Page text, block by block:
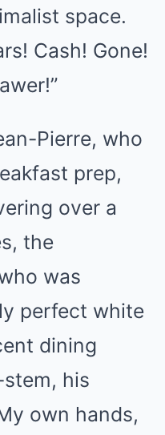
space.
Cash! Gone!
Pierre, who
prep,
over a
the
was
perfect white
dining
his
own hands,